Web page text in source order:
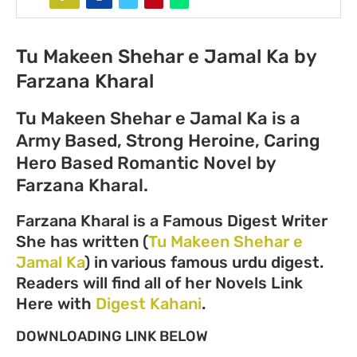
Tu Makeen Shehar e Jamal Ka by
Farzana Kharal
Tu Makeen Shehar e Jamal Ka is a
Army Based, Strong Heroine, Caring
Hero Based Romantic Novel by
Farzana Kharal.
Farzana Kharal is a Famous Digest Writer
She has written (Tu Makeen Shehar e
Jamal Ka) in various famous urdu digest.
Readers will find all of her Novels Link
Here with Digest Kahani.
DOWNLOADING LINK BELOW